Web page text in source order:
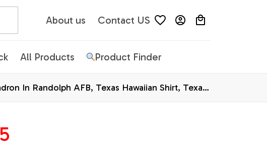
About us Contact US
All Products Product Finder
In Randolph AFB, Texas Hawaiian Shirt, Texas